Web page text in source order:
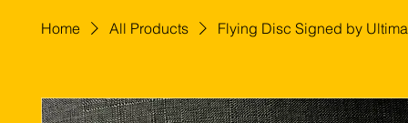
Home All Products Flying Disc Signed by